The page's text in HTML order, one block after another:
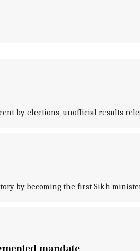
by-elections, unofficial results
by becoming the first Sikh